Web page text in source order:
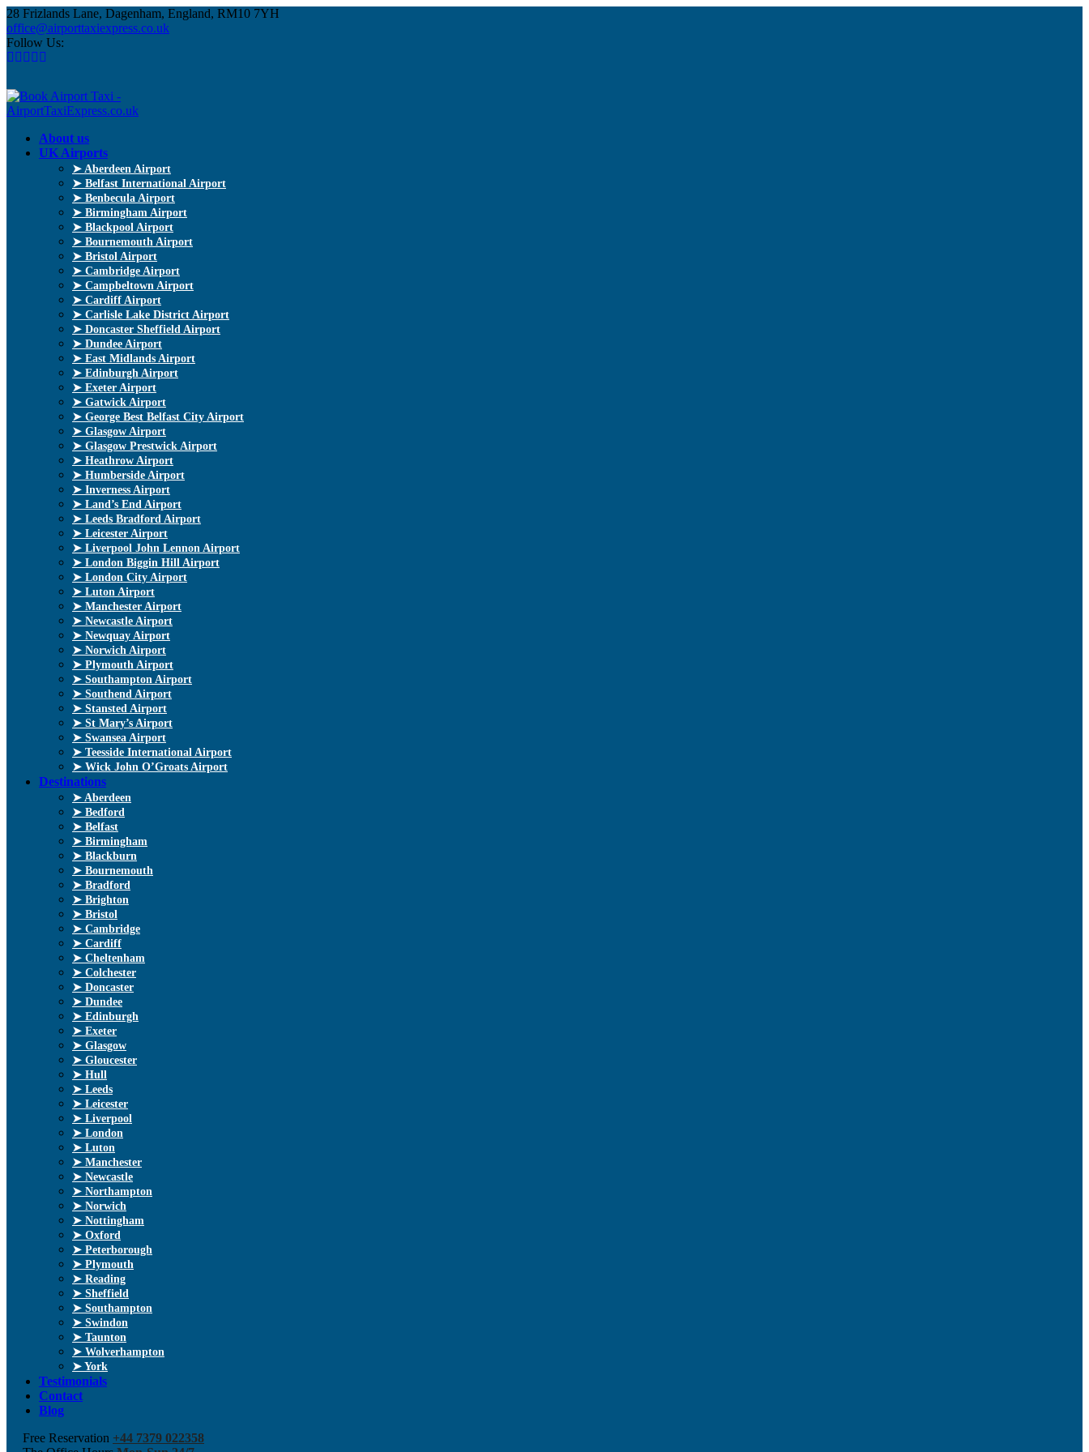
28 Frizlands Lane, Dagenham, England, RM10 7YH
office@airporttaxiexpress.co.uk
Follow Us:
About us
UK Airports
➤ Aberdeen Airport
➤ Belfast International Airport
➤ Benbecula Airport
➤ Birmingham Airport
➤ Blackpool Airport
➤ Bournemouth Airport
➤ Bristol Airport
➤ Cambridge Airport
➤ Campbeltown Airport
➤ Cardiff Airport
➤ Carlisle Lake District Airport
➤ Doncaster Sheffield Airport
➤ Dundee Airport
➤ East Midlands Airport
➤ Edinburgh Airport
➤ Exeter Airport
➤ Gatwick Airport
➤ George Best Belfast City Airport
➤ Glasgow Airport
➤ Glasgow Prestwick Airport
➤ Heathrow Airport
➤ Humberside Airport
➤ Inverness Airport
➤ Land’s End Airport
➤ Leeds Bradford Airport
➤ Leicester Airport
➤ Liverpool John Lennon Airport
➤ London Biggin Hill Airport
➤ London City Airport
➤ Luton Airport
➤ Manchester Airport
➤ Newcastle Airport
➤ Newquay Airport
➤ Norwich Airport
➤ Plymouth Airport
➤ Southampton Airport
➤ Southend Airport
➤ Stansted Airport
➤ St Mary’s Airport
➤ Swansea Airport
➤ Teesside International Airport
➤ Wick John O’Groats Airport
Destinations
➤ Aberdeen
➤ Bedford
➤ Belfast
➤ Birmingham
➤ Blackburn
➤ Bournemouth
➤ Bradford
➤ Brighton
➤ Bristol
➤ Cambridge
➤ Cardiff
➤ Cheltenham
➤ Colchester
➤ Doncaster
➤ Dundee
➤ Edinburgh
➤ Exeter
➤ Glasgow
➤ Gloucester
➤ Hull
➤ Leeds
➤ Leicester
➤ Liverpool
➤ London
➤ Luton
➤ Manchester
➤ Newcastle
➤ Northampton
➤ Norwich
➤ Nottingham
➤ Oxford
➤ Peterborough
➤ Plymouth
➤ Reading
➤ Sheffield
➤ Southampton
➤ Swindon
➤ Taunton
➤ Wolverhampton
➤ York
Testimonials
Contact
Blog
Free Reservation +44 7379 022358